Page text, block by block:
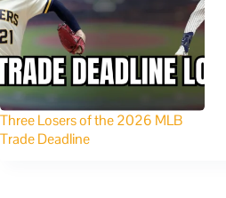
Three Losers of the 2026 MLB
Trade Deadline